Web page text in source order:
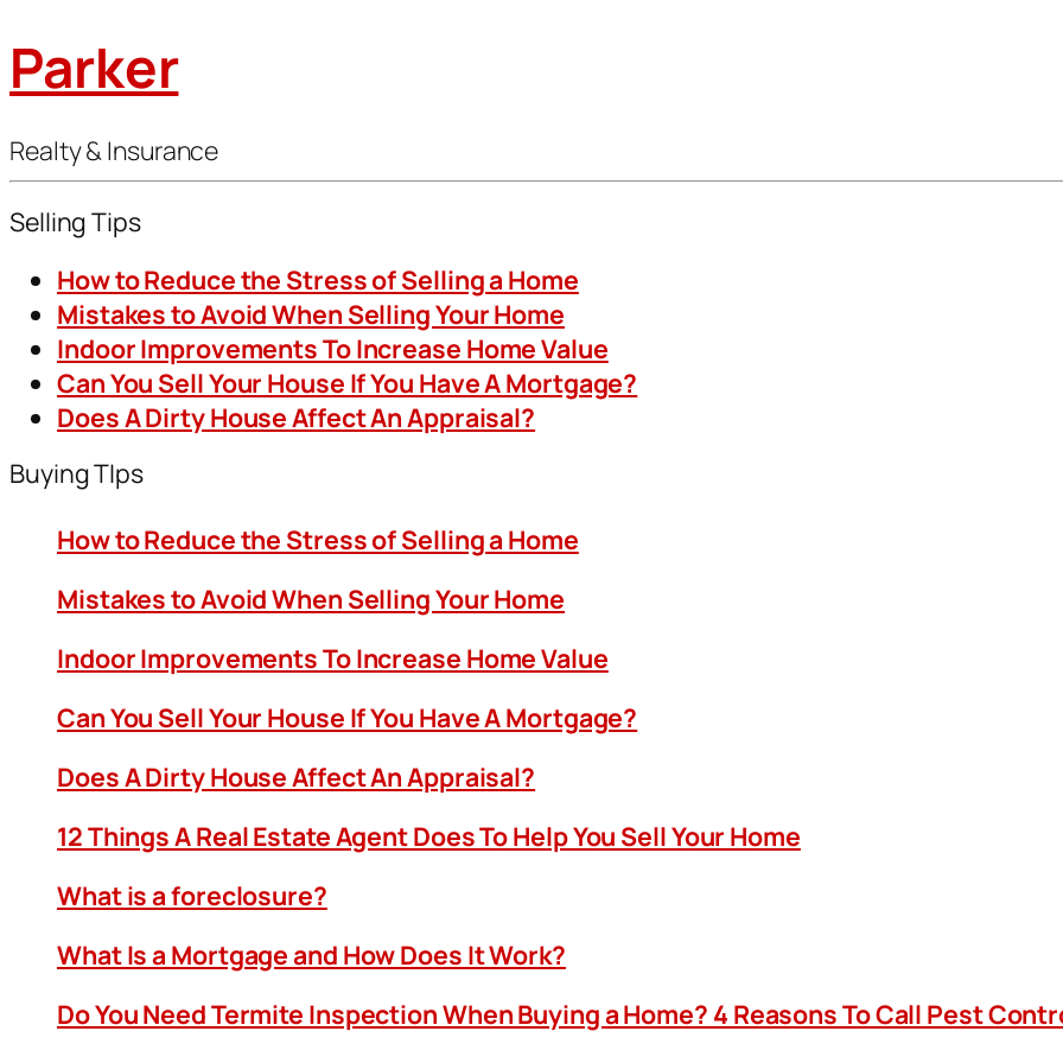
Parker
Realty & Insurance
Selling Tips
How to Reduce the Stress of Selling a Home
Mistakes to Avoid When Selling Your Home
Indoor Improvements To Increase Home Value
Can You Sell Your House If You Have A Mortgage?
Does A Dirty House Affect An Appraisal?
Buying TIps
How to Reduce the Stress of Selling a Home
Mistakes to Avoid When Selling Your Home
Indoor Improvements To Increase Home Value
Can You Sell Your House If You Have A Mortgage?
Does A Dirty House Affect An Appraisal?
12 Things A Real Estate Agent Does To Help You Sell Your Home
What is a foreclosure?
What Is a Mortgage and How Does It Work?
Do You Need Termite Inspection When Buying a Home? 4 Reasons To Call Pest